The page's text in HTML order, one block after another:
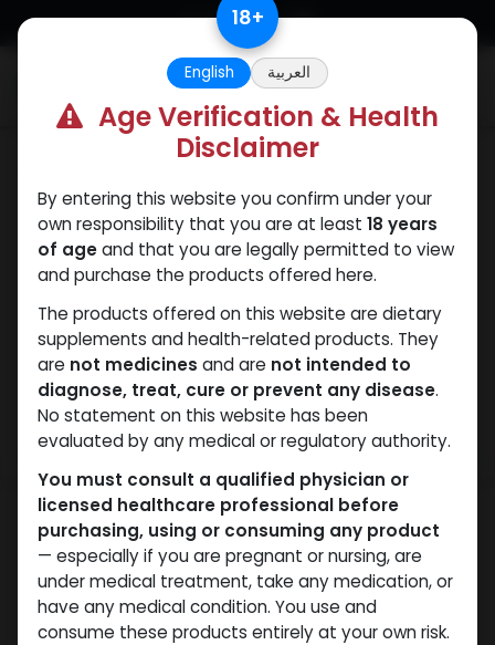
Skip to Content 18+
English العربية
Age Verification & Health
Disclaimer
By entering this website you confirm under your
own responsibility that you are at least 18 years
of ageand that you are legally permitted to view
and purchase the products offered here.
The products offered on this website are dietary
supplements and health-related products. They
are not medicines and are not intended to
diagnose, treat, cure or prevent any disease.
No statement on this website has been
evaluated by any medical or regulatory authority.
You must consult a qualified physician or
licensed healthcare professional before
purchasing, using or consuming any product
— especially if you are pregnant or nursing, are
under medical treatment, take any medication, or
have any medical condition. You use and
consume these products entirely at your own risk.